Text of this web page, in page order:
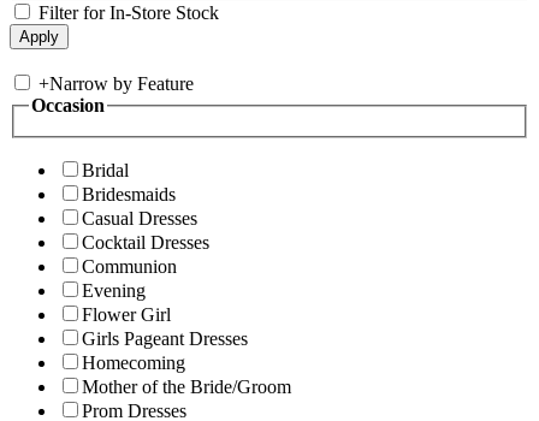
Filter for In-Store Stock
+Narrow by Feature
Occasion
Bridal
Bridesmaids
Casual Dresses
Cocktail Dresses
Communion
Evening
Flower Girl
Girls Pageant Dresses
Homecoming
Mother of the Bride/Groom
Prom Dresses